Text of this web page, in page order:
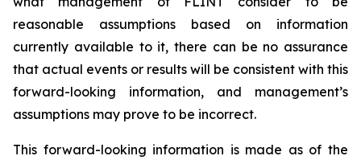
reasonable assumptions based on information
currently available to it, there can be no assurance
that actual events or results will be consistent with this
forward-looking information, and management’s
assumptions may prove to be incorrect.
This forward-looking information is made as of the